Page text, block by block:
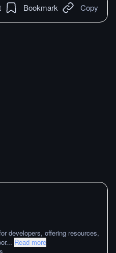
Bookmark Copy
developers, offering resources,
... Read more